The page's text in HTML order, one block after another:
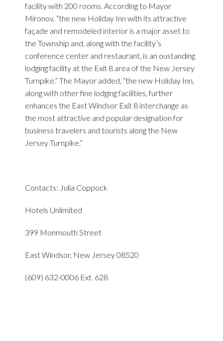
facility with 200 rooms. According to Mayor
Mironov, “the new Holiday Inn with its attractive
façade and remodeled interior is a major asset to
the Township and, along with the facility’s
conference center and restaurant, is an oustanding
lodging facility at the Exit 8 area of the New Jersey
Turnpike.” The Mayor added, “the new Holiday Inn,
along with other fine lodging facilities, further
enhances the East Windsor Exit 8 interchange as
the most attractive and popular designation for
business travelers and tourists along the New
Jersey Turnpike.”
Contacts: Julia Coppock
Hotels Unlimited
399 Monmouth Street
East Windsor, New Jersey 08520
(609) 632-0006 Ext. 628